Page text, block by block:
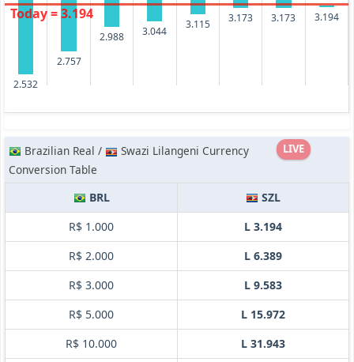
2.532
2.757
2.988 3.044
3.115 3.173 3.173
3.194
Today = 3.194
LIVE
Brazilian Real /
Swazi Lilangeni Currency
Conversion Table
BRL
SZL
R$ 1.000
L 3.194
R$ 2.000
L 6.389
R$ 3.000
L 9.583
R$ 5.000
L 15.972
R$ 10.000
L 31.943